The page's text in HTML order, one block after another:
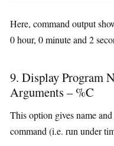
Here, command output
0 hour, 0 minute and 2
9. Display Program
Arguments – %C
This option gives name
command (i.e. run under